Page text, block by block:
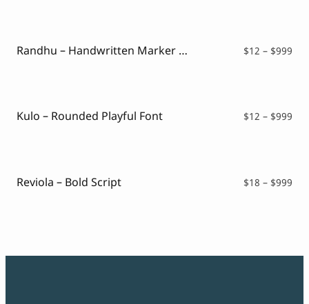
Randhu – Handwritten Marker Font $12 – $999
Kulo – Rounded Playful Font $12 – $999
Reviola – Bold Script $18 – $999